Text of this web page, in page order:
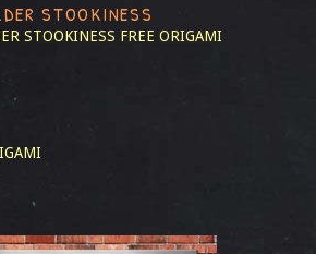
STOOKINESS
STOOKINESS FREE ORIGAMI